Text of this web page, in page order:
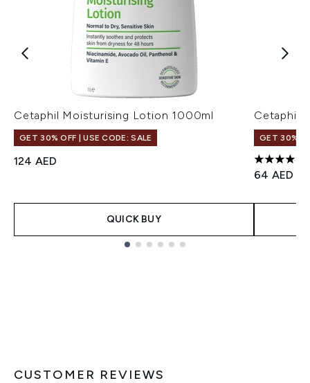
Cetaphil Moisturising Lotion 1000ml
GET 30% OFF | USE CODE: SALE
124 AED
QUICK BUY
Cetaphil
GET 30%
4.53 stars
64 AED
CUSTOMER REVIEWS